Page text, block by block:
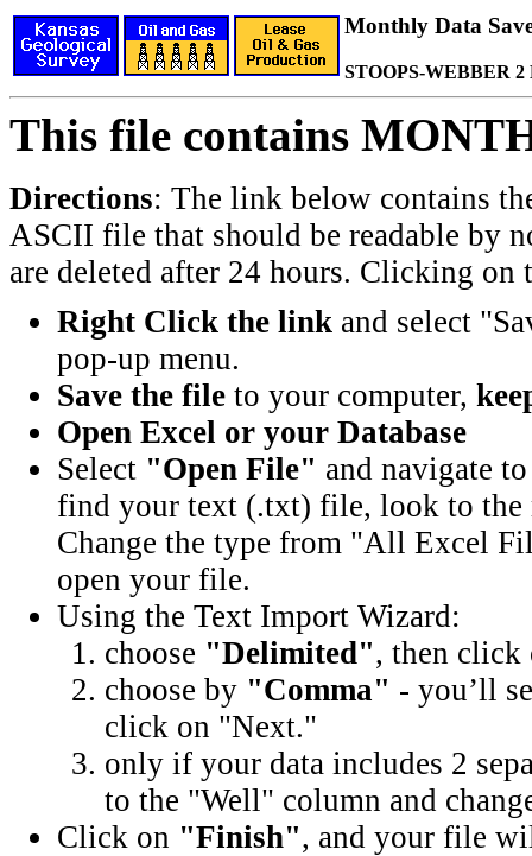
Monthly Data
STOOPS-WEBBER 2
This file contains
Directions: The link below contains
ASCII file that should be readable by
are deleted after 24 hours. Clicking
Right Click the link and select
pop-up menu.
Save the file to your computer,
Open Excel or your Database
Select "Open File" and navigate
find your text (.txt) file, look to
Change the type from "All Excel
open your file.
Using the Text Import Wizard:
choose "Delimited", then
choose by "Comma" - you’ll
click on "Next."
only if your data includes 2
to the "Well" column and
Click on "Finish", and your file